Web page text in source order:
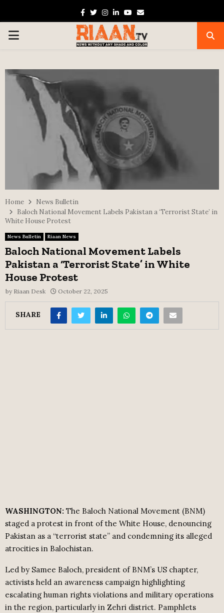
Facebook
TwitterInstagram
Linkedin
Youtube
Email
PRIMARY
Home
News Bulletin
Baloch National Movement Labels Pakistan a ‘Terrorist State’ in
White House Protest
News Bulletin Riaan News
Baloch National Movement Labels
Pakistan a ‘Terrorist State’ in White
House Protest
by Riaan Desk October 22, 2025
SHARE
WASHINGTON: The Baloch National Movement (BNM)
staged a protest in front of the White House, denouncing
Pakistan as a “terrorist state” and condemning its alleged
atrocities in Balochistan.
Led by Samee Baloch, president of BNM’s US chapter,
activists held an awareness campaign highlighting
escalating human rights violations and military operations
in the region, particularly in Zehri district. Pamphlets